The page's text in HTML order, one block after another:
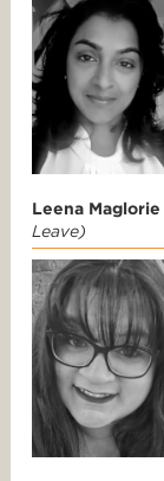
Leena Maglorie
Leave)